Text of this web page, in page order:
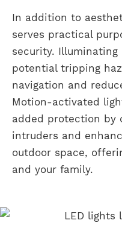
In addition to
serves practical
security. Illuminating
potential tripping
navigation and
Motion-activated
added protection by
intruders and
outdoor space,
and your family.